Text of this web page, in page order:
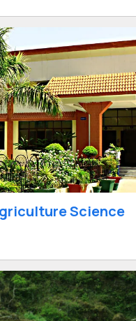
Science